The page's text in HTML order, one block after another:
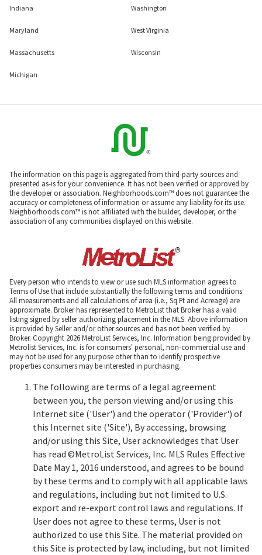
Indiana
Maryland
Massachusetts
Michigan
Washington
West Virginia
Wisconsin
The information on this page is aggregated from third-party sources and
presented as-is for your convenience. It has not been verified or approved by
the developer or association. Neighborhoods.com™ does not guarantee the
accuracy or completeness of information or assume any liability for its use.
Neighborhoods.com™ is not affiliated with the builder, developer, or the
association of any communities displayed on this website.
Every person who intends to view or use such MLS information agrees to
Terms of Use that include substantially the following terms and conditions:
All measurements and all calculations of area (i.e., Sq Ft and Acreage) are
approximate. Broker has represented to MetroList that Broker has a valid
listing signed by seller authorizing placement in the MLS. Above information
is provided by Seller and/or other sources and has not been verified by
Broker. Copyright 2026 MetroList Services, Inc. Information being provided by
Metrolist Services, Inc. is for consumers' personal, non-commercial use and
may not be used for any purpose other than to identify prospective
properties consumers may be interested in purchasing.
The following are terms of a legal agreement
between you, the person viewing and/or using this
Internet site ('User') and the operator ('Provider') of
this Internet site ('Site'), By accessing, browsing
and/or using this Site, User acknowledges that User
has read ©MetroList Services, Inc. MLS Rules Effective
Date May 1, 2016 understood, and agrees to be bound
by these terms and to comply with all applicable laws
and regulations, including but not limited to U.S.
export and re-export control laws and regulations. If
User does not agree to these terms, User is not
authorized to use this Site. The material provided on
this Site is protected by law, including, but not limited